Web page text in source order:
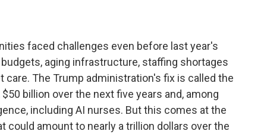
faced challenges even before last year's
aging infrastructure, staffing shortages
The Trump administration's fix is called the
billion over the next five years and, among
including AI nurses. But this comes at the
amount to nearly a trillion dollars over the